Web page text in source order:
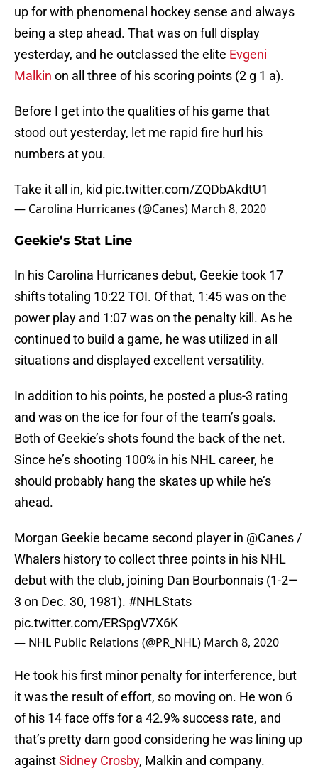
up for with phenomenal hockey sense and always
being a step ahead. That was on full display
yesterday, and he outclassed the elite Evgeni
Malkin on all three of his scoring points (2 g 1 a).
Before I get into the qualities of his game that
stood out yesterday, let me rapid fire hurl his
numbers at you.
Take it all in, kid pic.twitter.com/ZQDbAkdtU1
— Carolina Hurricanes (@Canes) March 8, 2020
Geekie’s Stat Line
In his Carolina Hurricanes debut, Geekie took 17
shifts totaling 10:22 TOI. Of that, 1:45 was on the
power play and 1:07 was on the penalty kill. As he
continued to build a game, he was utilized in all
situations and displayed excellent versatility.
In addition to his points, he posted a plus-3 rating
and was on the ice for four of the team’s goals.
Both of Geekie’s shots found the back of the net.
Since he’s shooting 100% in his NHL career, he
should probably hang the skates up while he’s
ahead.
Morgan Geekie became second player in @Canes /
Whalers history to collect three points in his NHL
debut with the club, joining Dan Bourbonnais (1-2—
3 on Dec. 30, 1981). #NHLStats
pic.twitter.com/ERSpgV7X6K
— NHL Public Relations (@PR_NHL) March 8, 2020
He took his first minor penalty for interference, but
it was the result of effort, so moving on. He won 6
of his 14 face offs for a 42.9% success rate, and
that’s pretty darn good considering he was lining up
againstSidney Crosby, Malkin and company.